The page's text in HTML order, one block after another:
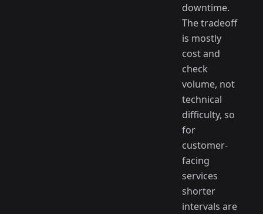
downtime.
The tradeoff
is mostly
cost and
check
volume, not
technical
difficulty, so
for
customer-
facing
services
shorter
intervals are